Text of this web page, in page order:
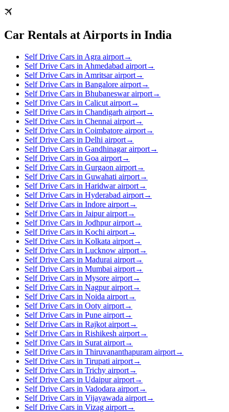
Car Rentals at Airports in India
Self Drive Cars in Agra airport→
Self Drive Cars in Ahmedabad airport→
Self Drive Cars in Amritsar airport→
Self Drive Cars in Bangalore airport→
Self Drive Cars in Bhubaneswar airport→
Self Drive Cars in Calicut airport→
Self Drive Cars in Chandigarh airport→
Self Drive Cars in Chennai airport→
Self Drive Cars in Coimbatore airport→
Self Drive Cars in Delhi airport→
Self Drive Cars in Gandhinagar airport→
Self Drive Cars in Goa airport→
Self Drive Cars in Gurgaon airport→
Self Drive Cars in Guwahati airport→
Self Drive Cars in Haridwar airport→
Self Drive Cars in Hyderabad airport→
Self Drive Cars in Indore airport→
Self Drive Cars in Jaipur airport→
Self Drive Cars in Jodhpur airport→
Self Drive Cars in Kochi airport→
Self Drive Cars in Kolkata airport→
Self Drive Cars in Lucknow airport→
Self Drive Cars in Madurai airport→
Self Drive Cars in Mumbai airport→
Self Drive Cars in Mysore airport→
Self Drive Cars in Nagpur airport→
Self Drive Cars in Noida airport→
Self Drive Cars in Ooty airport→
Self Drive Cars in Pune airport→
Self Drive Cars in Rajkot airport→
Self Drive Cars in Rishikesh airport→
Self Drive Cars in Surat airport→
Self Drive Cars in Thiruvananthapuram airport→
Self Drive Cars in Tirupati airport→
Self Drive Cars in Trichy airport→
Self Drive Cars in Udaipur airport→
Self Drive Cars in Vadodara airport→
Self Drive Cars in Vijayawada airport→
Self Drive Cars in Vizag airport→